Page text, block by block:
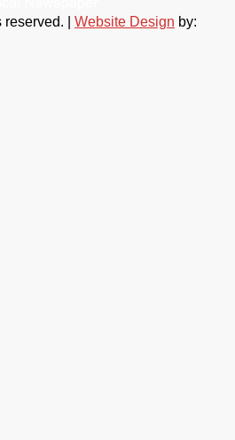
| Website Design by: